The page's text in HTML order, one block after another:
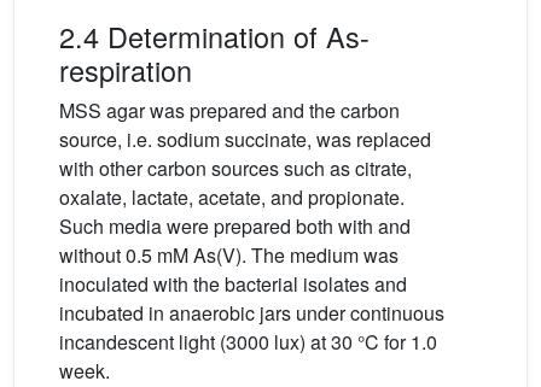
2.4 Determination of As-
respiration
MSS agar was prepared and the carbon
source, i.e. sodium succinate, was replaced
with other carbon sources such as citrate,
oxalate, lactate, acetate, and propionate.
Such media were prepared both with and
without 0.5 mM As(V). The medium was
inoculated with the bacterial isolates and
incubated in anaerobic jars under continuous
incandescent light (3000 lux) at 30 °C for 1.0
week.